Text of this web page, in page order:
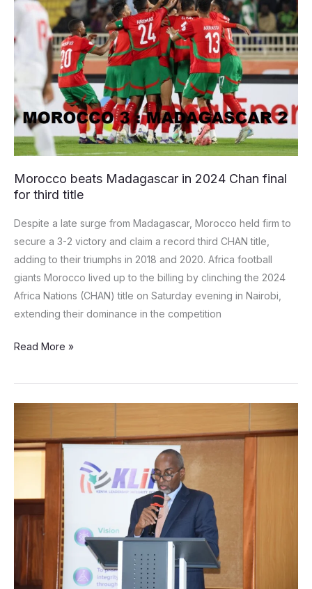
Morocco beats Madagascar in 2024 Chan final
for third title
Despite a late surge from Madagascar, Morocco held firm to
secure a 3-2 victory and claim a record third CHAN title,
adding to their triumphs in 2018 and 2020. Africa football
giants Morocco lived up to the billing by clinching the 2024
Africa Nations (CHAN) title on Saturday evening in Nairobi,
extending their dominance in the competition
Madagascar
2024
final
for
third
title
Read More »
cases
Ksh.1.6B
involving
officials